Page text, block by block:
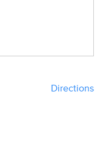
Directions